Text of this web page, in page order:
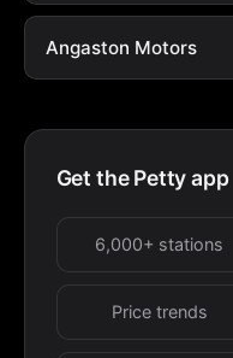
Angaston Motors
Get the Petty app
6,000+ stations
Price trends